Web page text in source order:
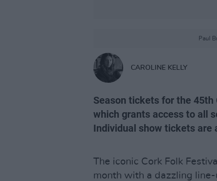
Paul
CAROLINE KELLY
Season tickets for the 45th
which grants access to all
Individual show tickets are
The iconic Cork Folk
month with a dazzling